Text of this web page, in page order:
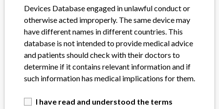
“We are in constant communication with regulatory agencies and
competent authorities worldwide which allows us to implement
global recalls or in-country communication quickly and effectively,”
Abbott, which now owns St. Jude Medical told ICIJ in a statement.
In addition to sending global notices to physicians worldwide, we
also make sure that product advisories are available online and
determined by global regulatory bodies which can impact the
regulations in different countries. In come countries software is not
Devices Database engaged in unlawful conduct or
otherwise acted improperly. The same device may
have different names in different countries. This
database is not intended to provide medical advice
and patients should check with their doctors to
determine if it contains relevant information and if
such information has medical implications for them.
I have read and understood the terms